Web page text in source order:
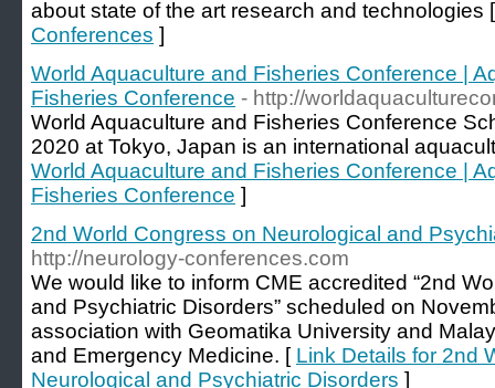
about state of the art research and technologies
Conferences ]
World Aquaculture and Fisheries Conference |
Fisheries Conference - http://
World Aquaculture and Fisheries Conference
2020 at Tokyo, Japan is an international
World Aquaculture and Fisheries Conference |
Fisheries Conference ]
2nd World Congress on Neurological and
http://neurology-conferences.com
We would like to inform CME accredited “2nd
and Psychiatric Disorders” scheduled on
association with Geomatika University and
and Emergency Medicine. [ Link Details for 2nd
Neurological and Psychiatric Disorders ]